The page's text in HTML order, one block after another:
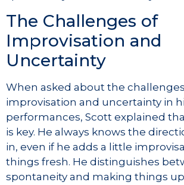
The Challenges of
Improvisation and
Uncertainty
When asked about the
improvisation and uncertainty in
performances, Scott explained
is key. He always knows the
in, even if he adds a little
things fresh. He distinguishes
spontaneity and making things